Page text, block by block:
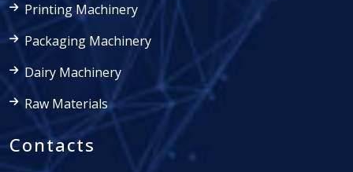
Printing Machinery
Packaging Machinery
Dairy Machinery
Raw Materials
Contacts